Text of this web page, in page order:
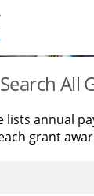
Search All
lists annual
grant